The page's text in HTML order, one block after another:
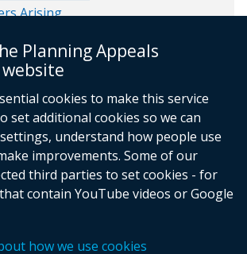
Planning Appeals
cookies to make this service
set additional cookies so we can
understand how people use
improvements. Some of our
third parties to set cookies - for
contain YouTube videos or Google
how we use cookies
Arising
library
Library
Arising
Privacy policy